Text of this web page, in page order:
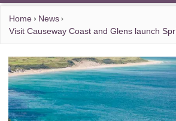
Home
News
Visit Causeway Coast and Glens launch